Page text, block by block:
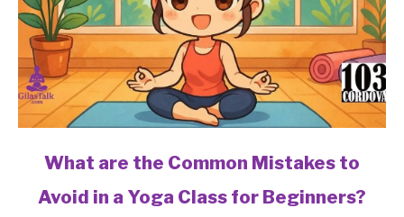
What
What are the Common Mistakes to
Avoid in a Yoga Class for Beginners?